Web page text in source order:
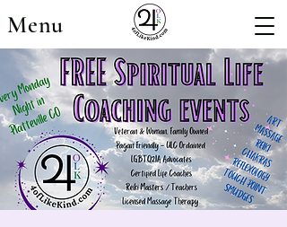
Menu